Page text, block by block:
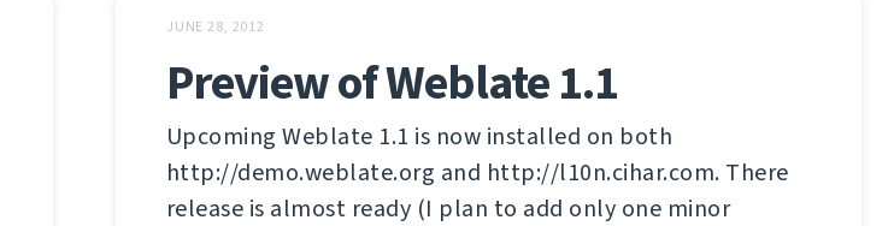
JUNE 28, 2012
Preview of Weblate 1.1
Upcoming Weblate 1.1 is now installed on both
http://demo.weblate.org and http://l10n.cihar.com. There
release is almost ready (I plan to add only one minor